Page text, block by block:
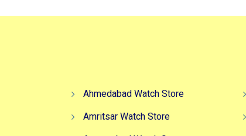
Ahmedabad Watch Store
Amritsar Watch Store